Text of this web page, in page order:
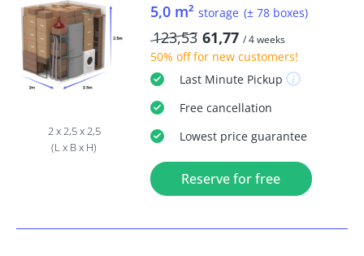
2 x 2,5 x 2,5
(L x B x H)
5,0 m² storage (± 78 boxes)
123,53 61,77 / 4 weeks
50% offfor new customers!
Last MinutePickup
Freecancellation
Lowest price guarantee
Reserve for free